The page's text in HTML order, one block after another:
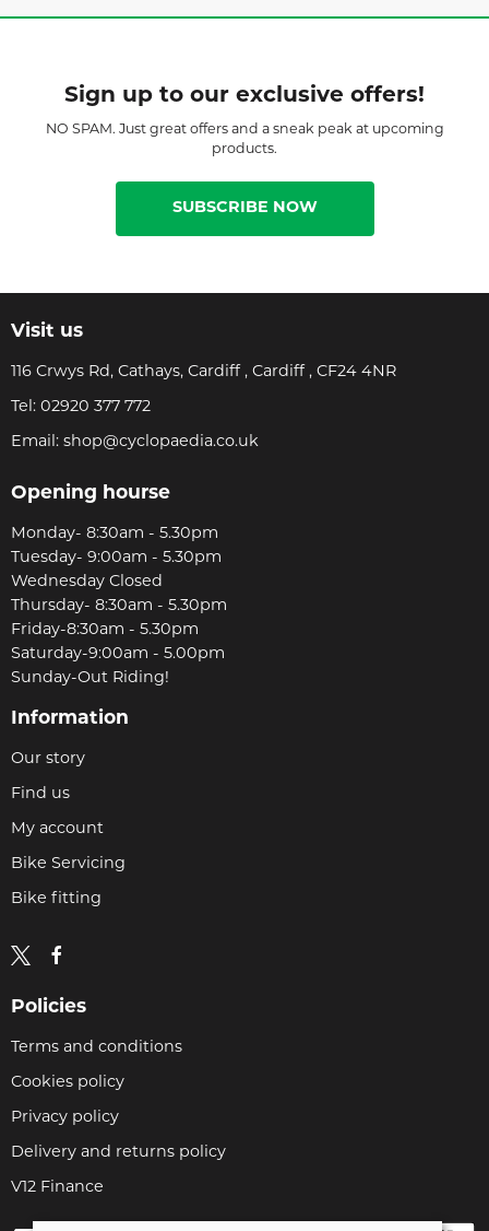
Sign up to our exclusive offers!
NO SPAM. Just great offers and a sneak peak at upcoming
products.
SUBSCRIBE NOW
Visit us
116 Crwys Rd, Cathays, Cardiff , Cardiff , CF24 4NR
Tel: 02920 377 772
Email: shop@cyclopaedia.co.uk
Opening hourse
Monday- 8:30am - 5.30pm
Tuesday- 9:00am - 5.30pm
Wednesday Closed
Thursday- 8:30am - 5.30pm
Friday-8:30am - 5.30pm
Saturday-9:00am - 5.00pm
Sunday-Out Riding!
Information
Our story
Find us
My account
Bike Servicing
Bike fitting
Policies
Terms and conditions
Cookies policy
Privacy policy
Delivery and returns policy
V12 Finance